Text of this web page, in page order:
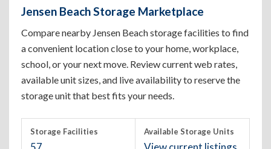
Jensen Beach Storage Marketplace
Compare nearby Jensen Beach storage facilities to find
a convenient location close to your home, workplace,
school, or your next move. Review current web rates,
available unit sizes, and live availability to reserve the
storage unit that best fits your needs.
Storage Facilities Available Storage Units